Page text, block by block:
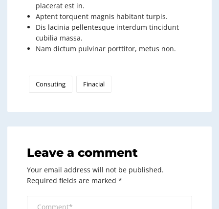
placerat est in.
Aptent torquent magnis habitant turpis.
Dis lacinia pellentesque interdum tincidunt
cubilia massa.
Nam dictum pulvinar porttitor, metus non.
Consuting Finacial
Leave a comment
Your email address will not be published.
Required fields are marked *